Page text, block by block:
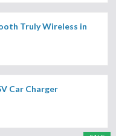
Truly Wireless in
Car Charger